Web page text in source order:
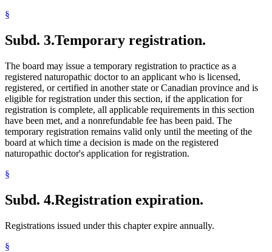
§
Subd. 3.Temporary registration.
The board may issue a temporary registration to practice as a
registered naturopathic doctor to an applicant who is licensed,
registered, or certified in another state or Canadian province and is
eligible for registration under this section, if the application for
registration is complete, all applicable requirements in this section
have been met, and a nonrefundable fee has been paid. The
temporary registration remains valid only until the meeting of the
board at which time a decision is made on the registered
naturopathic doctor's application for registration.
§
Subd. 4.Registration expiration.
Registrations issued under this chapter expire annually.
§